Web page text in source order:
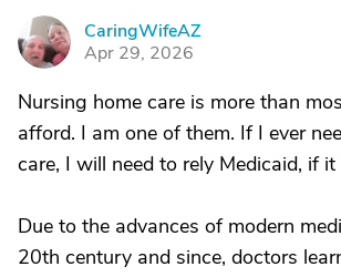
C
CaringWifeAZ
Apr 29, 2026
Nursing home care is more than
afford. I am one of them. If I ever
care, I will need to rely Medicaid, if it
Due to the advances of modern
20th century and since, doctors